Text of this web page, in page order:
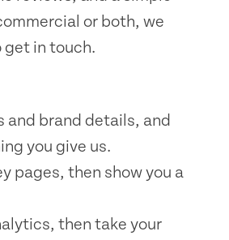
or both, we
get in touch.
and brand details, and
you give us.
pages, then show you a
then take your